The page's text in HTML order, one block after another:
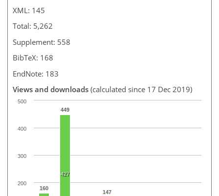
XML: 145
Total: 5,262
Supplement: 558
BibTeX: 168
EndNote: 183
Views and downloads (calculated since 17 Dec 2019)
160
449
147
427
200
300
400
500